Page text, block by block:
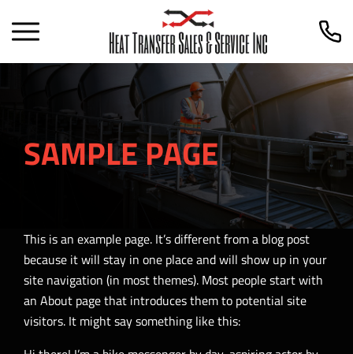
SAMPLE PAGE
This is an example page. It’s different from a blog post
because it will stay in one place and will show up in your
site navigation (in most themes). Most people start with
an About page that introduces them to potential site
visitors. It might say something like this: